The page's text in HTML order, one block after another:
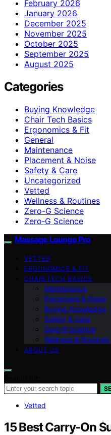
February 2026
January 2026
December 2025
November 2025
October 2025
September 2025
August 2025
Categories
Buying Knowledge
Chair Tech Basics
Ergonomics & Fit
General
Maintenance
Placement & Noise
Safety & Care
Uncategorized
Vetted
Wellness & Routines
Zero-G Science
Zero‑G Science
Massage Lounge Pro
VETTED
ERGONOMICS & FIT
CHAIR TECH BASICS
Maintenance
Placement & Noise
Buying Knowledge
Safety & Care
Zero‑G Science
Wellness & Routines
ABOUT US
Vetted
15 Best Carry-On